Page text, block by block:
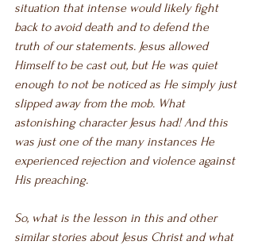
situation that intense would likely fight
back to avoid death and to defend the
truth of our statements. Jesus allowed
Himself to be cast out, but He was quiet
enough to not be noticed as He simply just
slipped away from the mob. What
astonishing character Jesus had! And this
was just one of the many instances He
experienced rejection and violence against
His preaching.
So, what is the lesson in this and other
similar stories about Jesus Christ and what